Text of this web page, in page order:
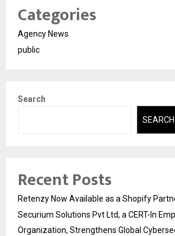
Categories
Agency News
public
Search
SEARCH
Recent Posts
Retenzy Now Available as a Shopify
Securium Solutions Pvt Ltd, a CERT-In
Organization, Strengthens Global